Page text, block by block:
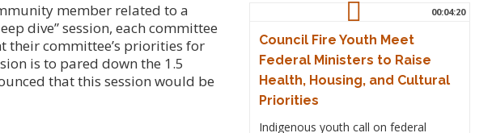
member related to a
dive” session, each committee
their committee’s priorities for
is to pared down the 1.5
that this session would be
00:04:20
Council Fire Youth Meet
Federal Ministers to Raise
Health, Housing, and Cultural
Priorities
Indigenous youth call on federal